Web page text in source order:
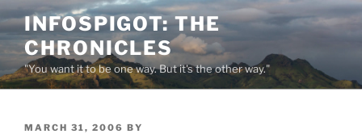
Skip
to
content
INFOSPIGOT: THE
CHRONICLES
"You want it to be one way. But it's the other way."
POSTED
MARCH 31, 2006 BY